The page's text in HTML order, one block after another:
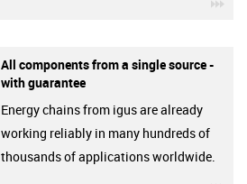
All components from a single source -
with guarantee
Energy chains from igus are already
working reliably in many hundreds of
thousands of applications worldwide.